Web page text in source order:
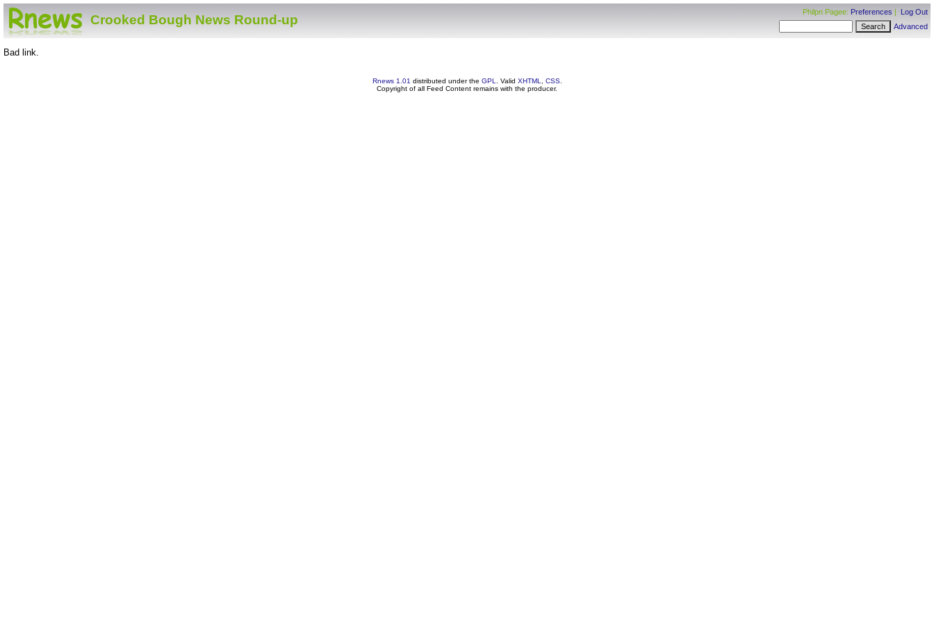
Crooked Bough News Round-up
Philpn Pagee: Preferences | Log Out
Advanced
Bad link.
Rnews 1.01 distributed under the GPL . Valid XHTML CSS.
Copyright of all Feed Content remains with the producer.